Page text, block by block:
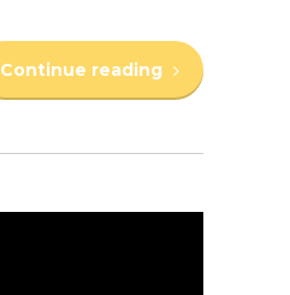
Continue reading